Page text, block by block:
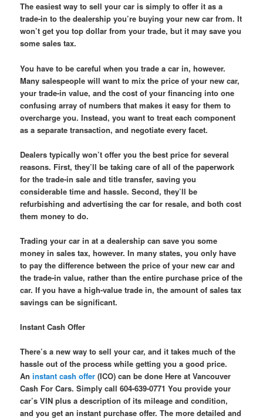
The easiest way to sell your car is simply to offer it as a
trade-in to the dealership you’re buying your new car from. It
won’t get you top dollar from your trade, but it may save you
some sales tax.
You have to be careful when you trade a car in, however.
Many salespeople will want to mix the price of your new car,
your trade-in value, and the cost of your financing into one
confusing array of numbers that makes it easy for them to
overcharge you. Instead, you want to treat each component
as a separate transaction, and negotiate every facet.
Dealers typically won’t offer you the best price for several
reasons. First, they’ll be taking care of all of the paperwork
for the trade-in sale and title transfer, saving you
considerable time and hassle. Second, they’ll be
refurbishing and advertising the car for resale, and both cost
them money to do.
Trading your car in at a dealership can save you some
money in sales tax, however. In many states, you only have
to pay the difference between the price of your new car and
the trade-in value, rather than the entire purchase price of the
car. If you have a high-value trade in, the amount of sales tax
savings can be significant.
Instant Cash Offer
There’s a new way to sell your car, and it takes much of the
hassle out of the process while getting you a good price.
Aninstant cash offer (ICO) can be done Here at Vancouver
Cash For Cars. Simply call 604-639-0771 You provide your
car’s VIN plus a description of its mileage and condition,
and you get an instant purchase offer. The more detailed and